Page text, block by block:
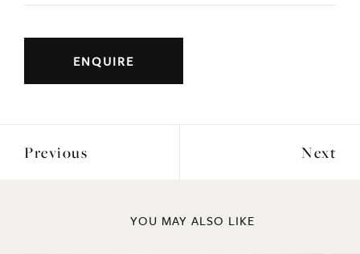
ENQUIRE
Previous Next
YOU MAY ALSO LIKE